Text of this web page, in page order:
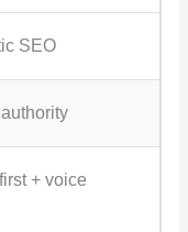
SEO
+ voice